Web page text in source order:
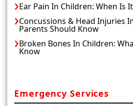
Ear Pain In Children: When Is
Concussions & Head Injuries
Parents Should Know
Broken Bones In Children:
Know
Emergency Services